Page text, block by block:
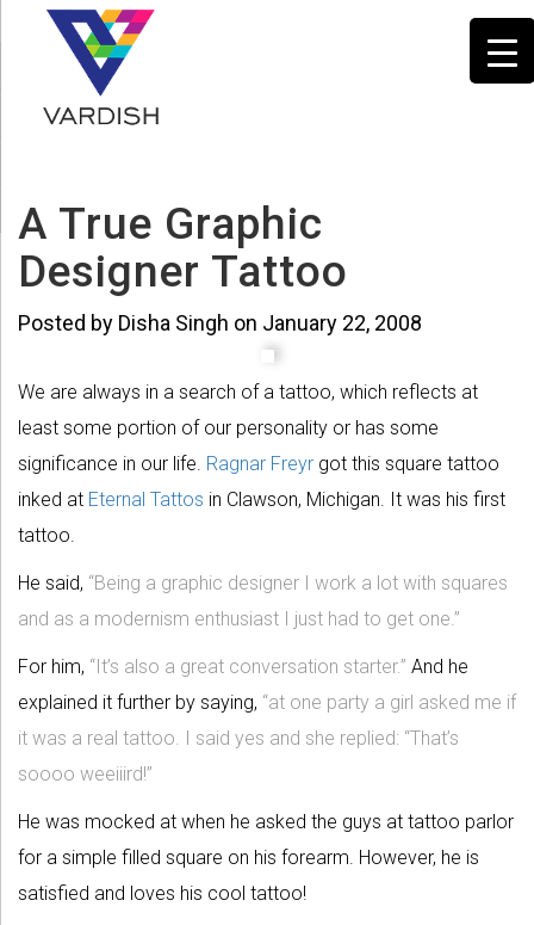
A True Graphic
Designer Tattoo
Posted by Disha Singh on January 22, 2008
We are always in a search of a tattoo, which reflects at
least some portion of our personality or has some
significance in our life. Ragnar Freyr got this square tattoo
inked at Eternal Tattos in Clawson, Michigan. It was his first
tattoo.
He said, “Being a graphic designer I work a lot with squares
and as a modernism enthusiast I just had to get one.”
For him, “It’s also a great conversation starter.” And he
explained it further by saying, “at one party a girl asked me if
it was a real tattoo. I said yes and she replied: “That’s
soooo weeiiird!”
He was mocked at when he asked the guys at tattoo parlor
for a simple filled square on his forearm. However, he is
satisfied and loves his cool tattoo!